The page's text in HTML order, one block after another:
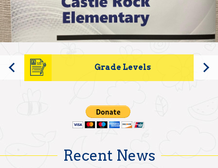
Parents
Safety & Wellness
Contact Us
Elementary
Home
Grade Levels
Recent News